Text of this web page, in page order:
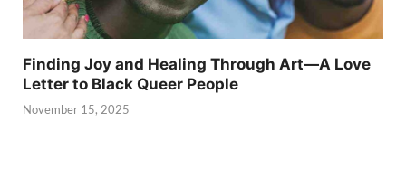
Finding Joy and Healing Through Art—A Love
Letter to Black Queer People
November 15, 2025